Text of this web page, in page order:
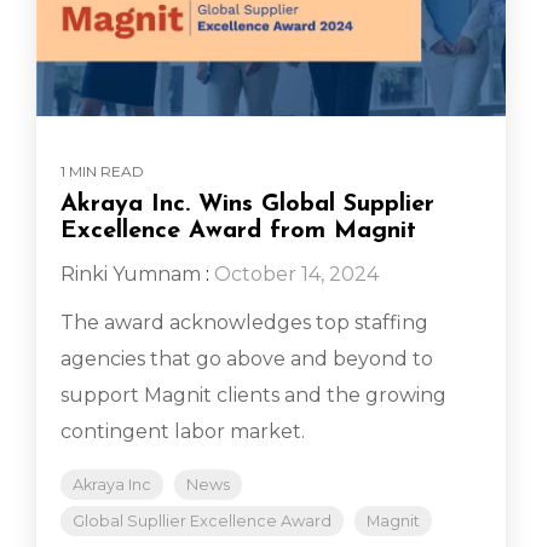
1 MIN READ
Akraya Inc. Wins Global Supplier
Excellence Award from Magnit
Rinki Yumnam : October 14, 2024
The award acknowledges top staffing
agencies that go above and beyond to
support Magnit clients and the growing
contingent labor market.
Akraya Inc
News
Global Supllier Excellence Award
Magnit